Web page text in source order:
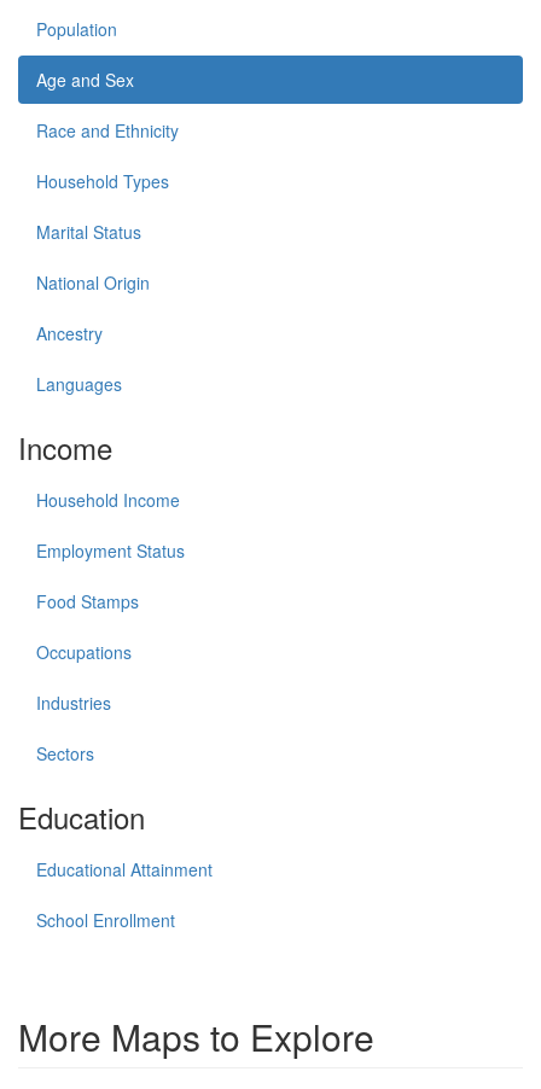
Population
Age and Sex
Race and Ethnicity
Household Types
Marital Status
National Origin
Ancestry
Languages
Income
Household Income
Employment Status
Food Stamps
Occupations
Industries
Sectors
Education
Educational Attainment
School Enrollment
More Maps to Explore